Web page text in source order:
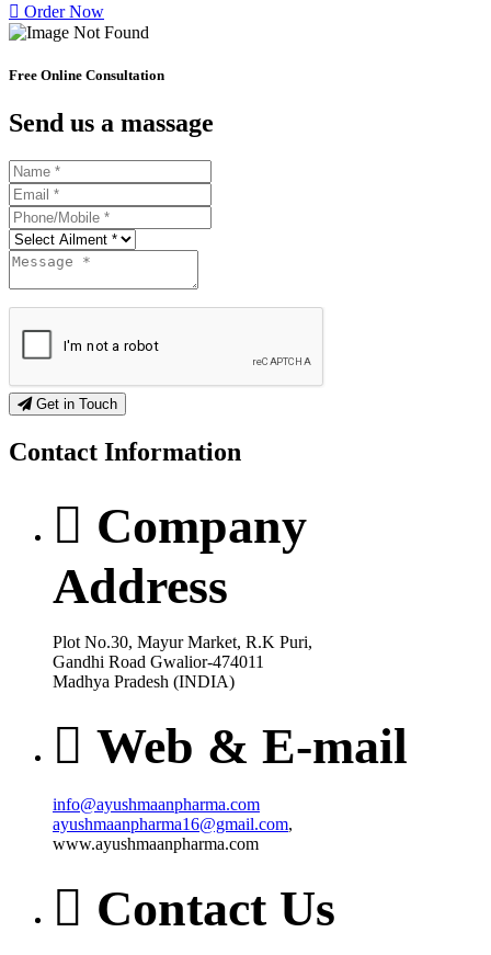
Order Now
Free Online Consultation
Send us a massage
Get in Touch
Contact Information
Company
Address
Plot No.30, Mayur Market, R.K Puri,
Gandhi Road Gwalior-474011
Madhya Pradesh (INDIA)
Web & E-mail
info@ayushmaanpharma.com
ayushmaanpharma16@gmail.com,
www.ayushmaanpharma.com
Contact Us